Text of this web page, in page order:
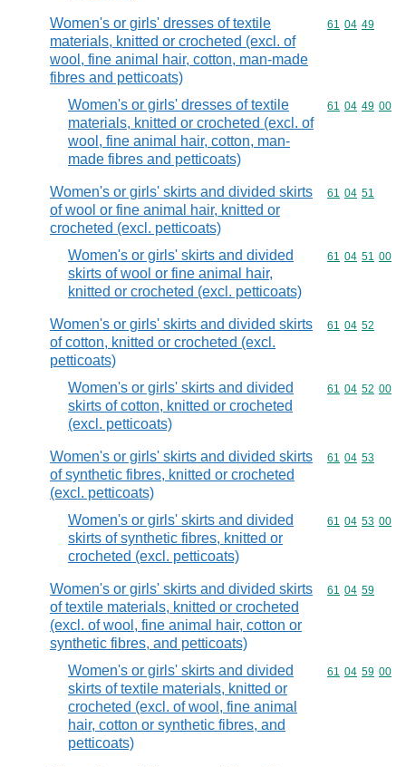
Women's or girls' dresses of textile
materials, knitted or crocheted (excl. of
wool, fine animal hair, cotton, man-made
fibres and petticoats)
Commodity
61 04 49
Women's or girls' dresses of textile
materials, knitted or crocheted (excl. of
wool, fine animal hair, cotton, man-
made fibres and petticoats)
Commodity
61 04 49 00
Women's or girls' skirts and divided skirts
of wool or fine animal hair, knitted or
crocheted (excl. petticoats)
Commodity
61 04 51
Women's or girls' skirts and divided
skirts of wool or fine animal hair,
knitted or crocheted (excl. petticoats)
Commodity
61 04 51 00
Women's or girls' skirts and divided skirts
of cotton, knitted or crocheted (excl.
petticoats)
Commodity
61 04 52
Women's or girls' skirts and divided
skirts of cotton, knitted or crocheted
(excl. petticoats)
Commodity
61 04 52 00
Women's or girls' skirts and divided skirts
of synthetic fibres, knitted or crocheted
(excl. petticoats)
Commodity
61 04 53
Women's or girls' skirts and divided
skirts of synthetic fibres, knitted or
crocheted (excl. petticoats)
Commodity
61 04 53 00
Women's or girls' skirts and divided skirts
of textile materials, knitted or crocheted
(excl. of wool, fine animal hair, cotton or
synthetic fibres, and petticoats)
Commodity
61 04 59
Women's or girls' skirts and divided
skirts of textile materials, knitted or
crocheted (excl. of wool, fine animal
hair, cotton or synthetic fibres, and
petticoats)
Commodity
61 04 59 00